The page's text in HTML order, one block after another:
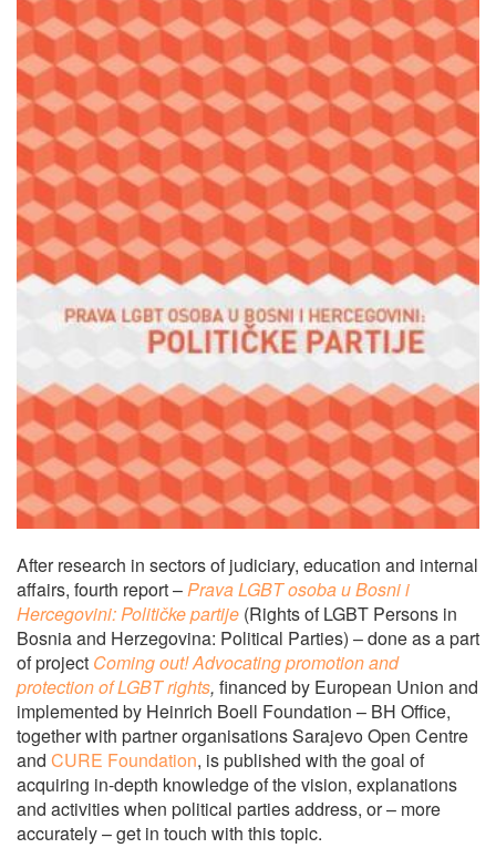
After research in sectors of judiciary, education and internal
affairs, fourth report –Prava LGBT osoba u Bosni i
Hercegovini: Političke partije (Rights of LGBT Persons in
Bosnia and Herzegovina: Political Parties) – done as a part
of project Coming out!Advocating promotion and
protection of LGBT rights, financed by European Union and
implemented by Heinrich Boell Foundation – BH Office,
together with partner organisations Sarajevo Open Centre
and CURE Foundation, is published with the goal of
acquiring in-depth knowledge of the vision, explanations
and activities when political parties address, or – more
accurately – get in touch with this topic.